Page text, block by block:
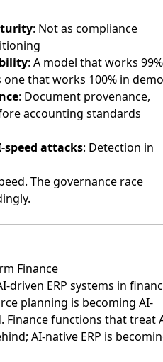
: Not as compliance
: A model that works 99%
that works 100% in
: Document provenance,
accounting standards
speed attacks: Detection in
The governance race
Finance
driven ERP systems in
planning is becoming AI-
Finance functions that treat
AI-native ERP is